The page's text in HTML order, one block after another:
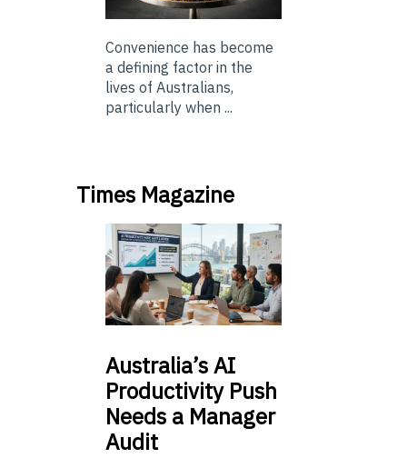
Convenience has become
a defining factor in the
lives of Australians,
particularly when ...
Times Magazine
Australia’sAI
Productivity Push
Needs a Manager
Audit